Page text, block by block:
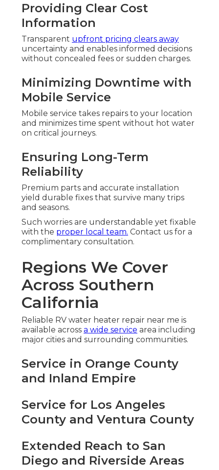
Providing Clear Cost
Information
Transparent upfront pricing clears away
uncertainty and enables informed decisions
without concealed fees or sudden charges.
Minimizing Downtime with
Mobile Service
Mobile service takes repairs to your location
and minimizes time spent without hot water
on critical journeys.
Ensuring Long-Term
Reliability
Premium parts and accurate installation
yield durable fixes that survive many trips
and seasons.
Such worries are understandable yet fixable
with the proper local team. Contact us for a
complimentary consultation.
Regions We Cover
Across Southern
California
Reliable RV water heater repair near me is
available across a wide service area including
major cities and surrounding communities.
Service in Orange County
and Inland Empire
Service for Los Angeles
County and Ventura County
Extended Reach to San
Diego and Riverside Areas